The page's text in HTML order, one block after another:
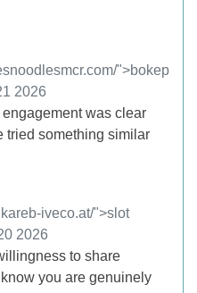
">bokep
2026
was clear
something similar
iveco.at/">slot
2026
to share
you are genuinely